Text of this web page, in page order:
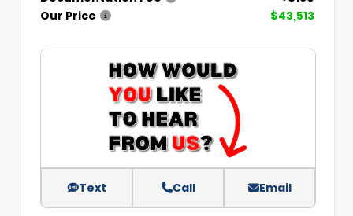
Our Price
$43,513
Text Call Email